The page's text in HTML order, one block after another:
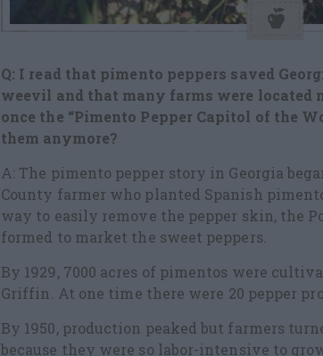
Q: I read that pimento peppers saved
weevil and that many farms were located
once the “Pimento Pepper Capitol of the
them anymore?
A: The pimento pepper story in Georgia
County farmer who planted Spanish
way to easily remove the pepper skin, the
formed to market the sweet peppers.
By 1929, 7000 acres of pimentos were
Griffin. At one time there were 20 pepper
By 1950, production peaked but farmers
because they were so labor-intensive to